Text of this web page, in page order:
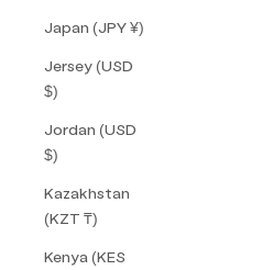
Japan (JPY ¥)
Jersey (USD
$)
Jordan (USD
$)
Kazakhstan
(KZT ₸)
Kenya (KES